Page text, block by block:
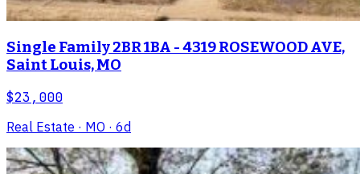
Single Family 2BR 1BA - 4319 ROSEWOOD AVE,
Saint Louis, MO
$23,000
Real Estate · MO · 6d